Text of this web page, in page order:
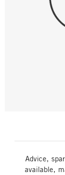
Advice,
available,